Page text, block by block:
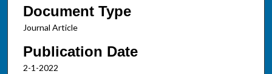
Document Type
Journal Article
Publication Date
2-1-2022